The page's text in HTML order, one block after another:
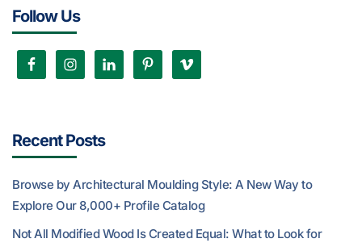
Follow Us
Recent Posts
Browse by Architectural Moulding Style: A New Way to
Explore Our 8,000+ Profile Catalog
Not All Modified Wood Is Created Equal: What to Look for